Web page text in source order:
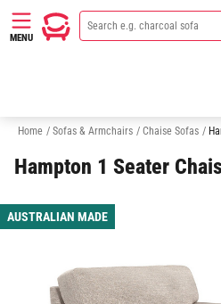
MENU
Home / Sofas & Armchairs / Chaise Sofas /
Hampton 1 Seater
AUSTRALIAN MADE